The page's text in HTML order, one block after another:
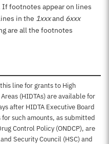
footnotes appear on lines
in the 1xxxand 6xxx
are all the footnotes
line for grants to High
(HIDTAs) are available for
after HIDTA Executive Board
such amounts, as submitted
Control Policy (ONDCP), are
Security Council (HSC) and